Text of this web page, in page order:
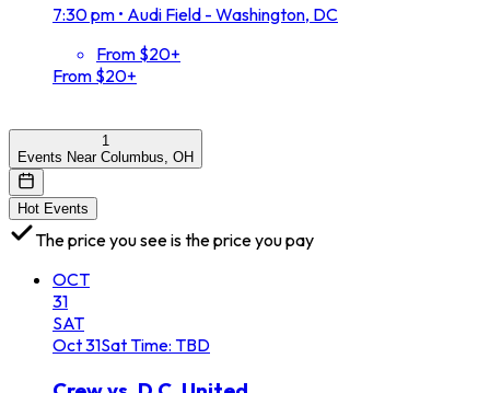
7:30 pm • Audi Field - Washington, DC
From $20+
From $20+
1
Events Near Columbus, OH
Hot Events
The price you see is the price you pay
OCT
31
SAT
Oct31SatTime: TBD